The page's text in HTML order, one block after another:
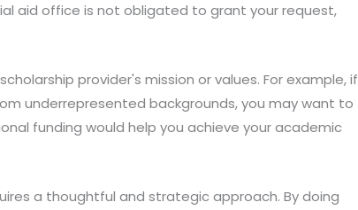
aid office is not obligated to grant your request,
provider's mission or values. For example, if
underrepresented backgrounds, you may want to
funding would help you achieve your academic
a thoughtful and strategic approach. By doing